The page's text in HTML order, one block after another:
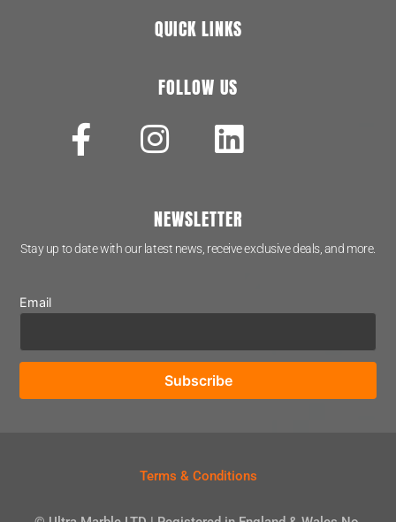
QUICK LINKS
FOLLOW US
NEWSLETTER
Stay up to date with our latest news, receive exclusive deals, and more.
Email
Terms & Conditions